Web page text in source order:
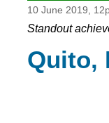
10 June 2019,
Standout
Quito,